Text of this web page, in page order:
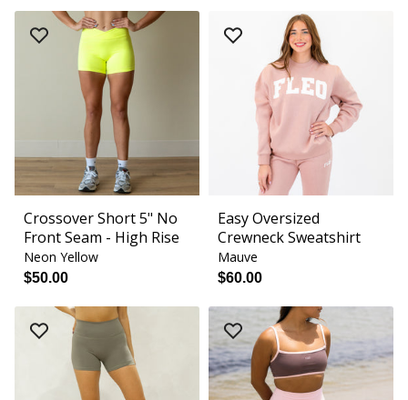
Crossover Short 5" No
Front Seam - High Rise
Neon Yellow
$50.00
Easy Oversized
Crewneck Sweatshirt
Mauve
$60.00